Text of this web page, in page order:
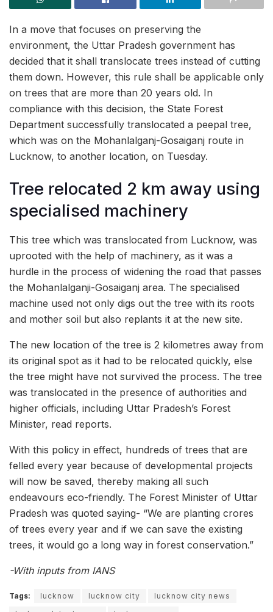
In a move that focuses on preserving the
environment, the Uttar Pradesh government has
decided that it shall translocate trees instead of cutting
them down. However, this rule shall be applicable only
on trees that are more than 20 years old. In
compliance with this decision, the State Forest
Department successfully translocated a peepal tree,
which was on the Mohanlalganj-Gosaiganj route in
Lucknow, to another location, on Tuesday.
Tree relocated 2 km away using
specialised machinery
This tree which was translocated from Lucknow, was
uprooted with the help of machinery, as it was a
hurdle in the process of widening the road that passes
the Mohanlalganji-Gosaiganj area. The specialised
machine used not only digs out the tree with its roots
and mother soil but also replants it at the new site.
The new location of the tree is 2 kilometres away from
its original spot as it had to be relocated quickly, else
the tree might have not survived the process. The tree
was translocated in the presence of authorities and
higher officials, including Uttar Pradesh’s Forest
Minister, read reports.
With this policy in effect, hundreds of trees that are
felled every year because of developmental projects
will now be saved, thereby making all such
endeavours eco-friendly. The Forest Minister of Uttar
Pradesh was quoted saying- “We are planting crores
of trees every year and if we can save the existing
trees, it would go a long way in forest conservation.”
-With inputs from IANS
Tags: lucknow lucknow city
lucknow city news